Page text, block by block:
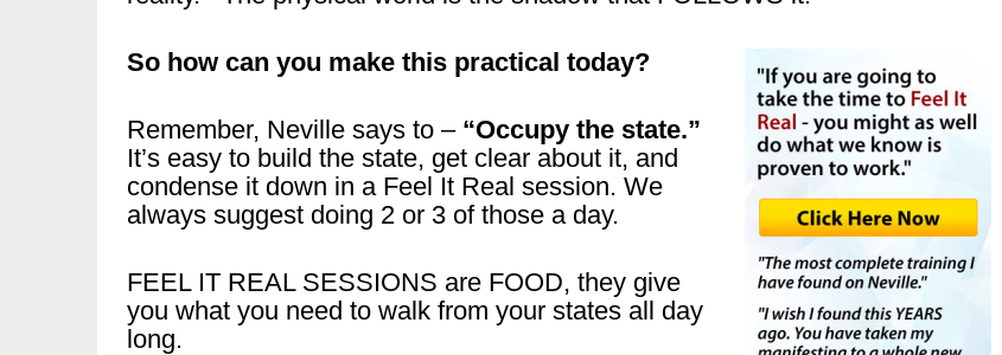
So how can you make this practical today?
Remember, Neville says to – “Occupy the state.”
It’s easy to build the state, get clear about it, and
condense it down in a Feel It Real session. We
always suggest doing 2 or 3 of those a day.
FEEL IT REAL SESSIONS are FOOD, they give
you what you need to walk from your states all day
long.